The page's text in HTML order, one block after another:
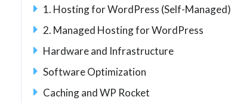
1. Hosting for WordPress (Self-Managed)
2. Managed Hosting for WordPress
Hardware and Infrastructure
Software Optimization
Caching and WP Rocket